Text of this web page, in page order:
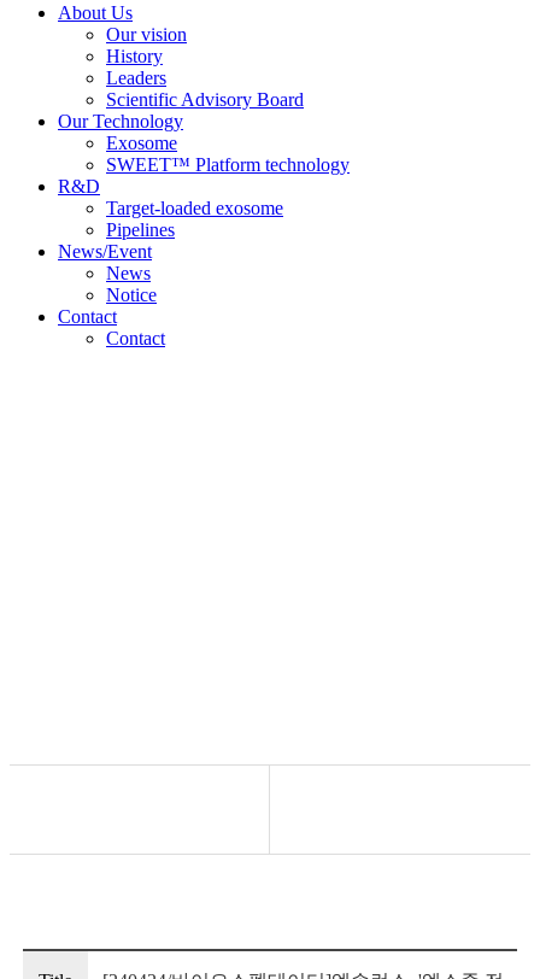
About Us
Our vision
History
Leaders
Scientific Advisory Board
Our Technology
Exosome
SWEET™ Platform technology
R&D
Target-loaded exosome
Pipelines
News/Event
News
Notice
Contact
Contact